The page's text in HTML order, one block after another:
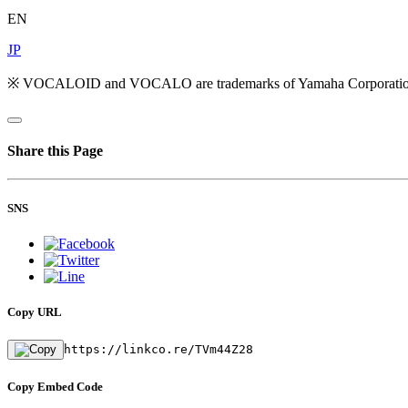
EN
JP
※ VOCALOID and VOCALO are trademarks of Yamaha
Share this Page
SNS
Copy URL
https://linkco.re/TVm44Z28
Copy Embed Code